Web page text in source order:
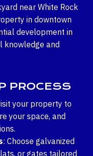
near White Rock
in downtown
development in
knowledge and
PROCESS
your property to
your space, and
: Choose galvanized
or gates tailored